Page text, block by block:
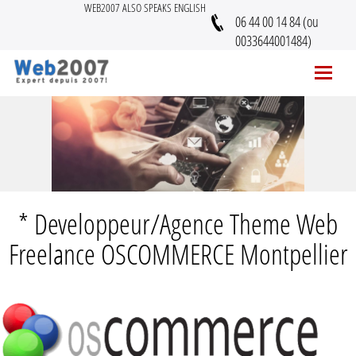
WEB2007 ALSO SPEAKS ENGLISH
06 44 00 14 84 (ou
0033644001484)
* Developpeur/Agence Theme Web
Freelance OSCOMMERCE Montpellier